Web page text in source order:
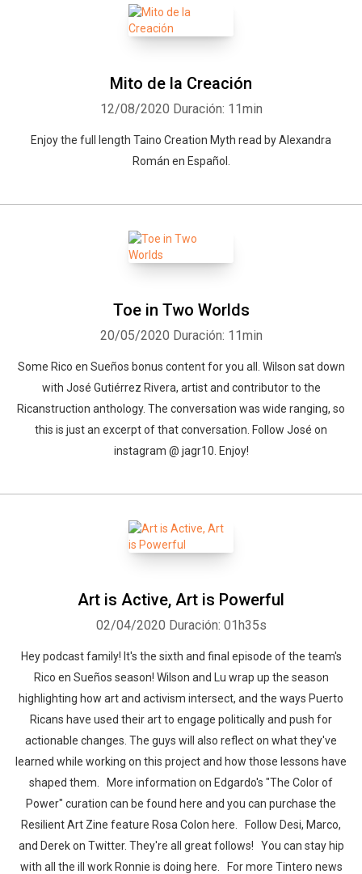
Mito de la Creación
12/08/2020 Duración: 11min
Enjoy the full length Taino Creation Myth read by Alexandra
Román en Español.
Toe in Two Worlds
20/05/2020 Duración: 11min
Some Rico en Sueños bonus content for you all. Wilson sat down
with José Gutiérrez Rivera, artist and contributor to the
Ricanstruction anthology. The conversation was wide ranging, so
this is just an excerpt of that conversation. Follow José on
instagram @ jagr10. Enjoy!
Art is Active, Art is Powerful
02/04/2020 Duración: 01h35s
Hey podcast family! It's the sixth and final episode of the team's
Rico en Sueños season! Wilson and Lu wrap up the season
highlighting how art and activism intersect, and the ways Puerto
Ricans have used their art to engage politically and push for
actionable changes. The guys will also reflect on what they've
learned while working on this project and how those lessons have
shaped them. More information on Edgardo's "The Color of
Power" curation can be found here and you can purchase the
Resilient Art Zine feature Rosa Colon here. Follow Desi, Marco,
and Derek on Twitter. They're all great follows! You can stay hip
with all the ill work Ronnie is doing here. For more Tintero news
Facebook Twitter